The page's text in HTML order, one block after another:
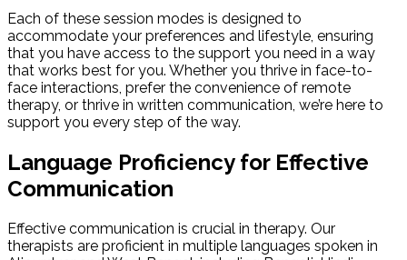
Each of these session modes is designed to
accommodate your preferences and lifestyle, ensuring
that you have access to the support you need in a way
that works best for you. Whether you thrive in face-to-
face interactions, prefer the convenience of remote
therapy, or thrive in written communication, we’re here to
support you every step of the way.
Language Proficiency for Effective
Communication
Effective communication is crucial in therapy. Our
therapists are proficient in multiple languages spoken in